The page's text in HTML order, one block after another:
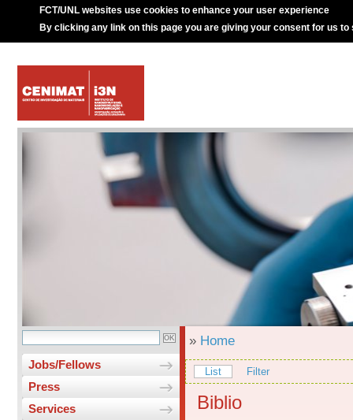
FCT/UNL websites use cookies to enhance your user experience
By clicking any link on this page you are giving your consent for us to
Jobs/Fellows
Press
Services
» Home
List Filter
Biblio